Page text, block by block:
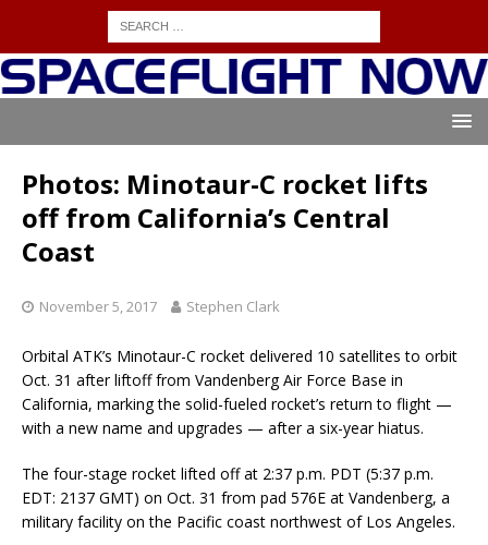
Photos: Minotaur-C rocket lifts
off from California’s Central
Coast
November 5, 2017 Stephen Clark
Orbital ATK’s Minotaur-C rocket delivered 10 satellites to orbit
Oct. 31 after liftoff from Vandenberg Air Force Base in
California, marking the solid-fueled rocket’s return to flight —
with a new name and upgrades — after a six-year hiatus.
The four-stage rocket lifted off at 2:37 p.m. PDT (5:37 p.m.
EDT: 2137 GMT) on Oct. 31 from pad 576E at Vandenberg, a
military facility on the Pacific coast northwest of Los Angeles.